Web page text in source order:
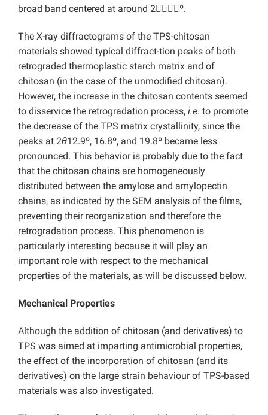
broad band centered at around 2º.
The X-ray diffractograms of the TPS-chitosan
materials showed typical diffract-tion peaks of both
retrograded thermoplastic starch matrix and of
chitosan (in the case of the unmodified chitosan).
However, the increase in the chitosan contents seemed
to disservice the retrogradation process, i.e. to promote
the decrease of the TPS matrix crystallinity, since the
peaks at 2θ12.9º, 16.8º, and 19.8º became less
pronounced. This behavior is probably due to the fact
that the chitosan chains are homogeneously
distributed between the amylose and amylopectin
chains, as indicated by the SEM analysis of the films,
preventing their reorganization and therefore the
retrogradation process. This phenomenon is
particularly interesting because it will play an
important role with respect to the mechanical
properties of the materials, as will be discussed below.
Mechanical Properties
Although the addition of chitosan (and derivatives) to
TPS was aimed at imparting antimicrobial properties,
the effect of the incorporation of chitosan (and its
derivatives) on the large strain behaviour of TPS-based
materials was also investigated.